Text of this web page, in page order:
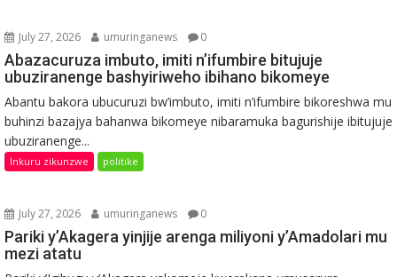
July 27, 2026 umuringanews 0
Abazacuruza imbuto, imiti n’ifumbire bitujuje
ubuziranenge bashyiriweho ibihano bikomeye
Abantu bakora ubucuruzi bw’imbuto, imiti n’ifumbire bikoreshwa mu
buhinzi bazajya bahanwa bikomeye nibaramuka bagurishije ibitujuje
ubuziranenge...
Inkuru zikunzwe politike
July 27, 2026 umuringanews 0
Pariki y’Akagera yinjije arenga miliyoni y’Amadolari mu
mezi atatu